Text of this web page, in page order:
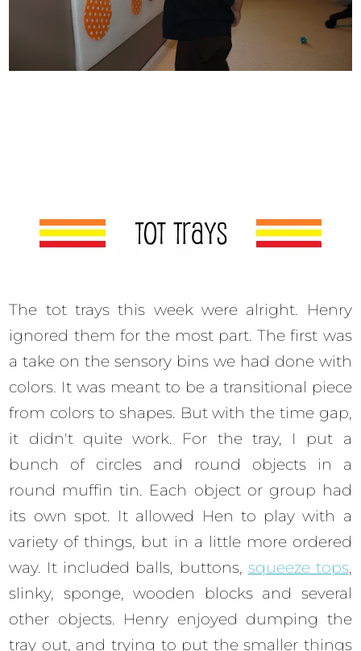
The tot trays this week were alright. Henry
ignored them for the most part. The first was
a take on the sensory bins we had done with
colors. It was meant to be a transitional piece
from colors to shapes. But with the time gap,
it didn't quite work. For the tray, I put a
bunch of circles and round objects in a
round muffin tin. Each object or group had
its own spot. It allowed Hen to play with a
variety of things, but in a little more ordered
way. It included balls, buttons, squeeze tops,
slinky, sponge, wooden blocks and several
other objects. Henry enjoyed dumping the
tray out, and trying to put the smaller things